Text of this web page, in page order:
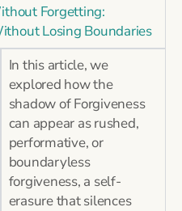
Forgetting:
Losing Boundaries
In this article, we
explored how the
shadow of Forgiveness
can appear as rushed,
performative, or
boundaryless
forgiveness, a self-
erasure that silences